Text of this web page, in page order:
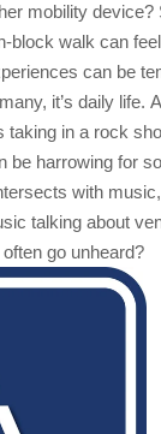
mobility device?
block walk can
can be
it’s daily life.
taking in a rock
be harrowing for
with
talking about
go unheard?